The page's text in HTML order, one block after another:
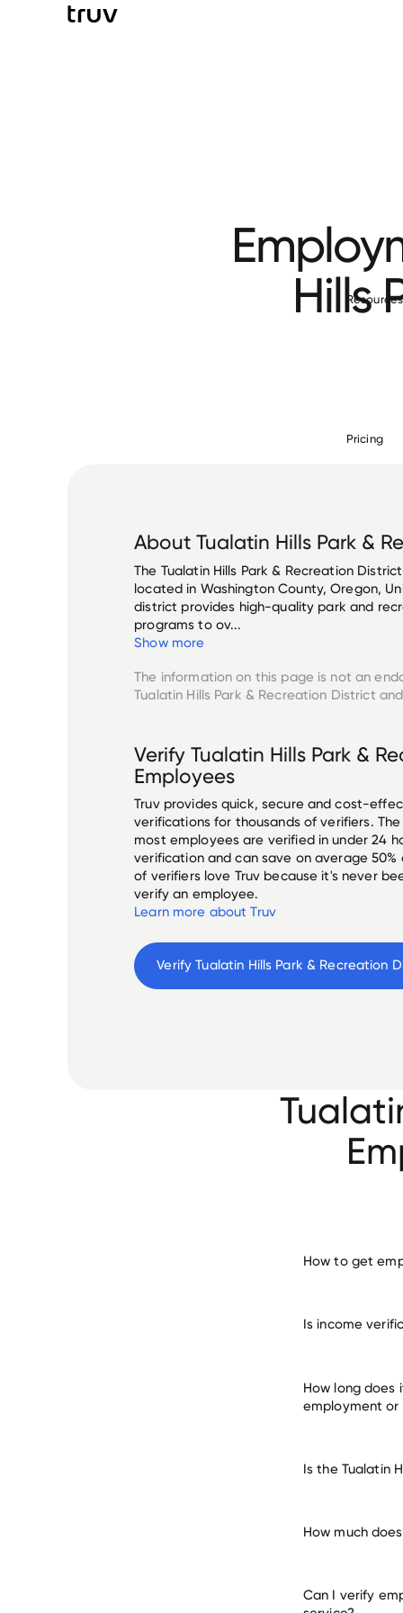
Resources
Pricing
Hills
AboutTualatin Hills Park &
The Tualatin Hills Park & Recreation
located in Washington County, Oregon,
district provides high-quality park and
programs to ov...
Show more
The information on this page is not an
Tualatin Hills Park & Recreation District
VerifyTualatin Hills Park &
Employees
Truv provides quick, secure and cost-
verifications for thousands of verifiers.
most employees are verified in under 24
verification and can save on average
of verifiers love Truv because it's never
verify an employee.
Learn more about Truv
Verify
How to get
Is income
How long does
employment or
Is the Tualatin
How much
Can I verify